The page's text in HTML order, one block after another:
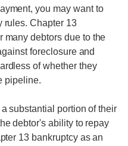
you may want to
rules. Chapter 13
many debtors due to the
foreclosure and
of whether they
pipeline.
substantial portion of their
debtor's ability to repay
13 bankruptcy as an